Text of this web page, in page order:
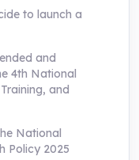
to launch a
and
4th National
and
National
Policy 2025